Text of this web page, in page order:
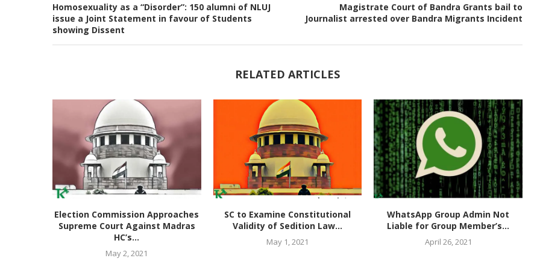
Homosexuality as a “Disorder”: 150 alumni of NLUJ
issue a Joint Statement in favour of Students
showing Dissent
Magistrate Court of Bandra Grants bail to
Journalist arrested over Bandra Migrants Incident
RELATED ARTICLES
Election Commission Approaches
Supreme Court Against Madras
HC’s...
May 2, 2021
SC to Examine Constitutional
Validity of Sedition Law...
May 1, 2021
WhatsApp Group Admin Not
Liable for Group Member’s...
April 26, 2021